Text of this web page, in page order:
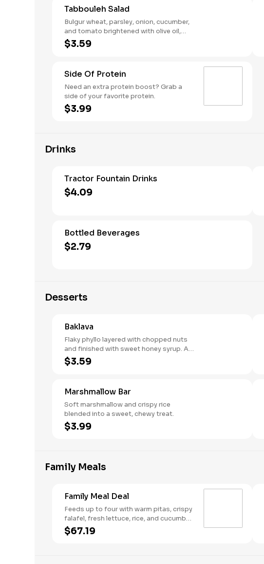
Tabbouleh Salad
Bulgur wheat, parsley, onion, cucumber,
and tomato brightened with olive oil,
lemon juice, and a pinch of salt. A fresh,
zesty salad with classic Mediterranean
$3.59
Side Of Protein
Need an extra protein boost? Grab a
side of your favorite protein.
$3.99
Drinks
Tractor Fountain Drinks
$4.09
Bottled Beverages
$2.79
Desserts
Baklava
Flaky phyllo layered with chopped nuts
and finished with sweet honey syrup. A
classic Mediterranean dessert.
$3.59
Marshmallow Bar
Soft marshmallow and crispy rice
blended into a sweet, chewy treat.
$3.99
Family Meals
Family Meal Deal
Feeds up to four with warm pitas, crispy
falafel, fresh lettuce, rice, and cucumber
& tomato salad. Make it your own with
your choice of protein, two toppings,
$67.19